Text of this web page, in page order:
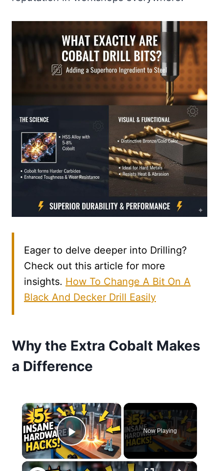
Eager to delve deeper into Drilling?
Check out this article for more
insights. How To Change A Bit On A
Black And Decker Drill Easily
Why the Extra Cobalt Makes
a Difference
×
Play Video
Now Playing
×